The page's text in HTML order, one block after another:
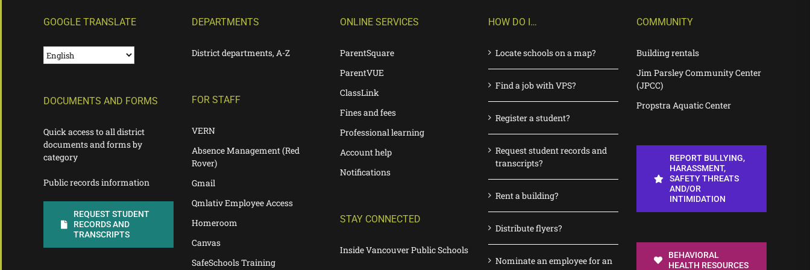
GOOGLE TRANSLATE
DOCUMENTS AND FORMS
Quick access to all district
documents and forms by
category
Public records information
REQUEST STUDENT
RECORDS AND
TRANSCRIPTS
DEPARTMENTS
District departments, A-Z
FOR STAFF
VERN
Absence Management (Red
Rover)
Gmail
Qmlativ Employee Access
Homeroom
Canvas
SafeSchools Training
ONLINE SERVICES
ParentSquare
ParentVUE
ClassLink
Fines and fees
Professional learning
Account help
Notifications
STAY CONNECTED
Inside Vancouver Public Schools
HOW DO I…
Locate schools on a map?
Find a job with VPS?
Register a student?
Request student records and
transcripts?
Rent a building?
Distribute flyers?
Nominate an employee for an
COMMUNITY
Building rentals
Jim Parsley Community Center
(JPCC)
Propstra Aquatic Center
REPORT BULLYING,
HARASSMENT,
SAFETY THREATS
AND/OR
INTIMIDATION
BEHAVIORAL
HEALTH RESOURCES